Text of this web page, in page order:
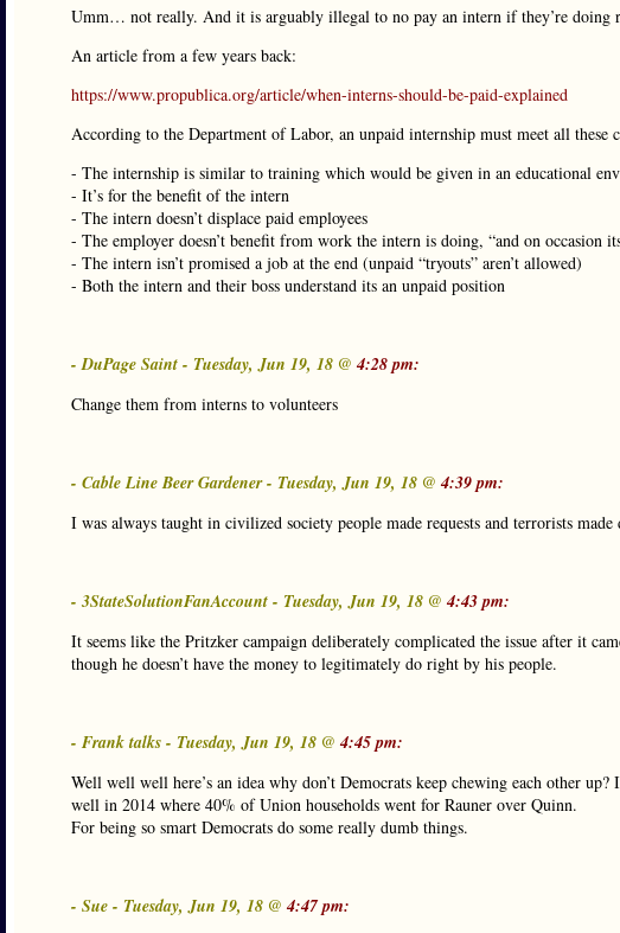
Umm… not really. And it is arguably illegal to no pay an intern if they’re doing
An article from a few years back:
https://www.propublica.org/article/when-interns-should-be-paid-explained
According to the Department of Labor, an unpaid internship must meet all these
- The internship is similar to training which would be given in an educational
- It’s for the benefit of the intern
- The intern doesn’t displace paid employees
- The employer doesn’t benefit from work the intern is doing, “and on occasion
- The intern isn’t promised a job at the end (unpaid “tryouts” aren’t allowed)
- Both the intern and their boss understand its an unpaid position
- DuPage Saint - Tuesday, Jun 19, 18 @ 4:28 pm:
Change them from interns to volunteers
- Cable Line Beer Gardener - Tuesday, Jun 19, 18 @ 4:39 pm:
I was always taught in civilized society people made requests and terrorists
- 3StateSolutionFanAccount - Tuesday, Jun 19, 18 @ 4:43 pm:
It seems like the Pritzker campaign deliberately complicated the issue after it
though he doesn’t have the money to legitimately do right by his people.
- Frank talks - Tuesday, Jun 19, 18 @ 4:45 pm:
Well well well here’s an idea why don’t Democrats keep chewing each other
well in 2014 where 40% of Union households went for Rauner over Quinn.
For being so smart Democrats do some really dumb things.
- Sue - Tuesday, Jun 19, 18 @ 4:47 pm: